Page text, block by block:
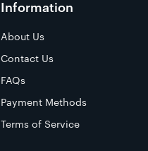
Information
About Us
Contact Us
FAQs
Payment Methods
Terms of Service